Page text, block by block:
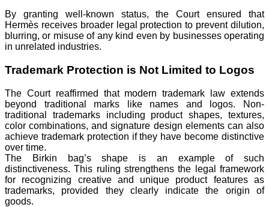
By granting well-known status, the Court ensured that
Hermès receives broader legal protection to prevent dilution,
blurring, or misuse of any kind even by businesses operating
in unrelated industries.
Trademark Protection is Not Limited to Logos
The Court reaffirmed that modern trademark law extends
beyond traditional marks like names and logos. Non-
traditional trademarks including product shapes, textures,
color combinations, and signature design elements can also
achieve trademark protection if they have become distinctive
over time.
The Birkin bag’s shape is an example of such
distinctiveness. This ruling strengthens the legal framework
for recognizing creative and unique product features as
trademarks, provided they clearly indicate the origin of
goods.